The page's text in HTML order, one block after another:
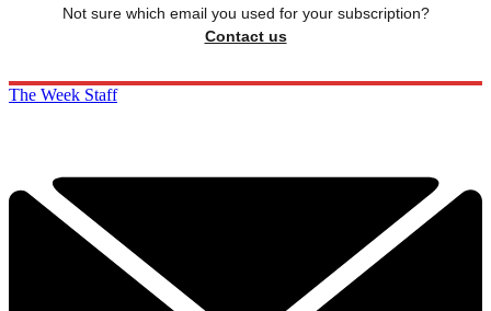
Not sure which email you used for your subscription?
Contact us
The Week Staff